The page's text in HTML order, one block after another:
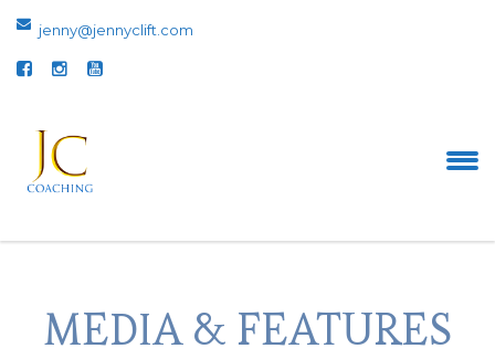
jenny@jennyclift.com
MEDIA & FEATURES